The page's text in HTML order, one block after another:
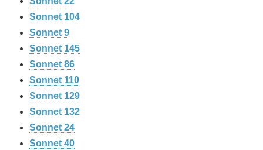
Sonnet 104
Sonnet 9
Sonnet 145
Sonnet 86
Sonnet 110
Sonnet 129
Sonnet 132
Sonnet 24
Sonnet 40